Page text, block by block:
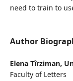
need to train to
Author
Elena Tîrziman,
Faculty of Letters